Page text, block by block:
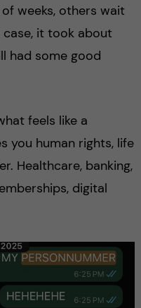
weeks, others wait
case, it took about
had some good
feels like a
you human rights, life
Healthcare, banking,
digital